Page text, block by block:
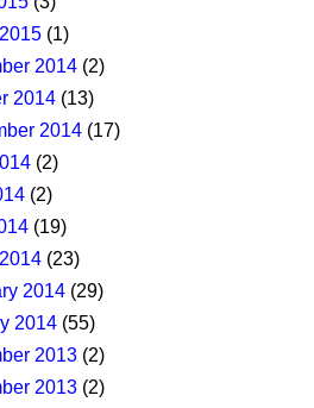
(1)
2014 (2)
2014 (13)
2014 (17)
(2)
(2)
(19)
(23)
2014 (29)
2014 (55)
2013 (2)
2013 (2)